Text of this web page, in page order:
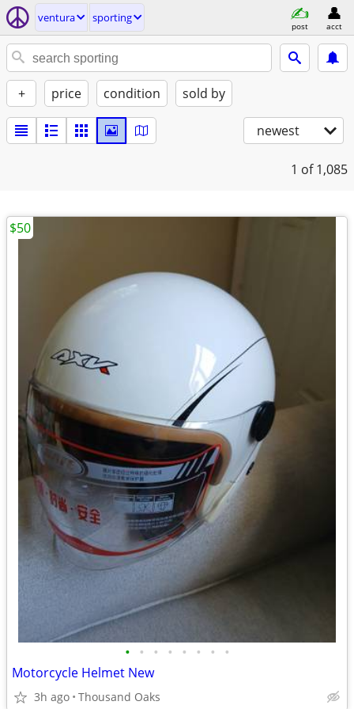
ventura sporting
post acct
+ price condition sold by
newest
1 of 1,085
• • • • • • • •
Motorcycle Helmet New
3h ago Thousand Oaks
$50